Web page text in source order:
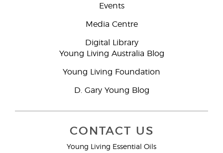
Events
Media Centre
Digital Library
Young Living Australia Blog
Young Living Foundation
D. Gary Young Blog
CONTACT US
Young Living Essential Oils